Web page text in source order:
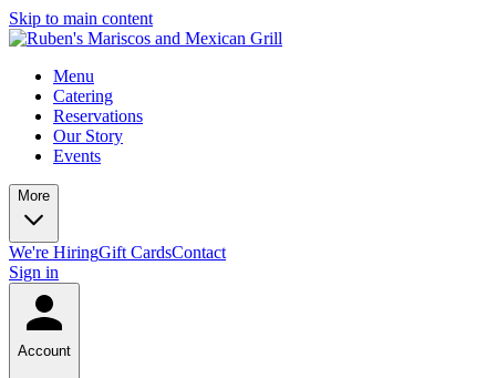
Skip to main content
Menu
Catering
Reservations
Our Story
Events
More
We're HiringGift CardsContact
Sign in
Account